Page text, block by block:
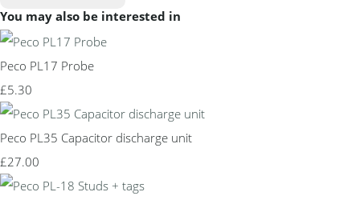
You may also be interested in
Peco PL17 Probe
£5.30
Peco PL35 Capacitor discharge unit
£27.00